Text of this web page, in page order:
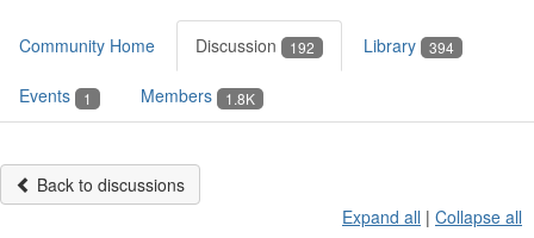
Community Home Discussion 192 Library 394
Events 1 Members 1.8K
Back to discussions
Expand all | Collapse all